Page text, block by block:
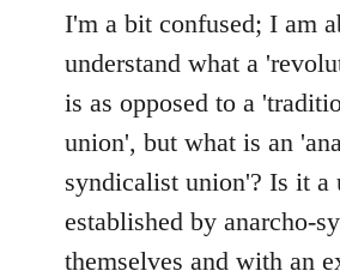
to
Welcome
libcom.org
I'm a bit confused; I am
understand what a
is as opposed to a
union', but what is an
syndicalist union'? Is it a
established by anarcho-
themselves and with an